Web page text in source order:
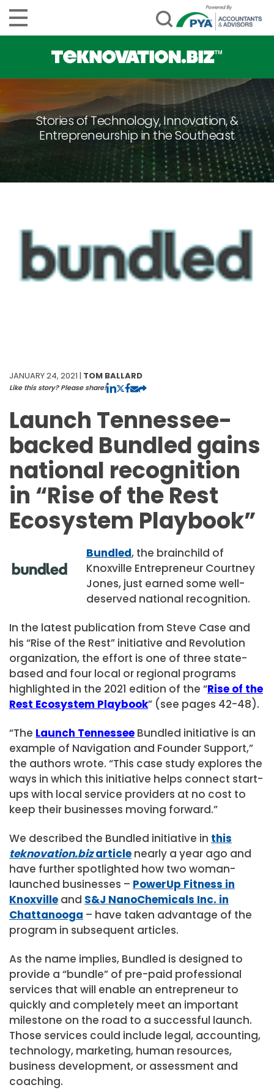
Stories of Technology, Innovation, &
Entrepreneurship in the Southeast
JANUARY 24, 2021 | TOM BALLARD
Like this story? Please share!
Launch Tennessee-
backed Bundled gains
national recognition
in “Rise of the Rest
Ecosystem Playbook”
Bundled, the brainchild of
Knoxville Entrepreneur Courtney
Jones, just earned some well-
deserved national recognition.
In the latest publication from Steve Case and
his “Rise of the Rest” initiative and Revolution
organization, the effort is one of three state-
based and four local or regional programs
highlighted in the 2021 edition of the “Rise of the
Rest Ecosystem Playbook” (see pages 42-48).
“The Launch Tennessee Bundled initiative is an
example of Navigation and Founder Support,”
the authors wrote. “This case study explores the
ways in which this initiative helps connect start-
ups with local service providers at no cost to
keep their businesses moving forward.”
We described the Bundled initiative in this
teknovation.bizarticle nearly a year ago and
have further spotlighted how two woman-
launched businesses – PowerUp Fitness in
Knoxville and S&J NanoChemicals Inc. in
Chattanooga – have taken advantage of the
program in subsequent articles.
As the name implies, Bundled is designed to
provide a “bundle” of pre-paid professional
services that will enable an entrepreneur to
quickly and completely meet an important
milestone on the road to a successful launch.
Those services could include legal, accounting,
technology, marketing, human resources,
business development, or assessment and
coaching.